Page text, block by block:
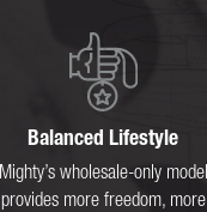
Balanced Lifestyle
Mighty’s wholesale-only model
provides more freedom, more